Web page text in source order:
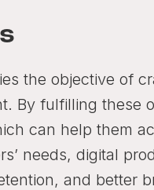
the objective of
By fulfilling these
can help them
needs, digital
and better